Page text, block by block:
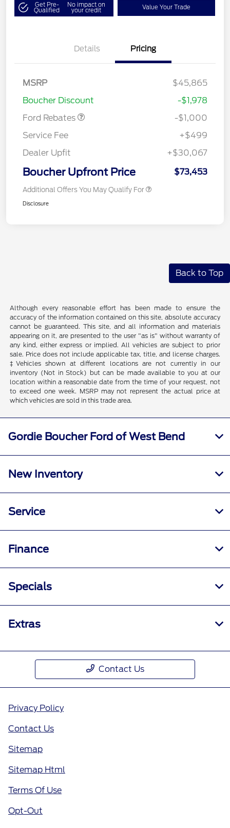
Get Pre-
Qualified
No impact on
your credit Value Your Trade
Details Pricing
MSRP
$45,865
Boucher Discount
-$1,978
Ford Rebates
-$1,000
Service Fee
+$499
Dealer Upfit
+$30,067
Boucher Upfront Price $73,453
Additional Offers You May Qualify For
Disclosure
Back to Top
Although every reasonable effort has been made to ensure the
accuracy of the information contained on this site, absolute accuracy
cannot be guaranteed. This site, and all information and materials
appearing on it, are presented to the user "as is" without warranty of
any kind, either express or implied. All vehicles are subject to prior
sale. Price does not include applicable tax, title, and license charges.
‡Vehicles shown at different locations are not currently in our
inventory (Not in Stock) but can be made available to you at our
location within a reasonable date from the time of your request, not
to exceed one week. MSRP may not represent the actual price at
which vehicles are sold in this trade area.
Gordie Boucher Ford of West Bend
New Inventory
Service
Finance
Specials
Extras
Contact Us
Privacy Policy
Contact Us
Sitemap
Sitemap Html
Terms Of Use
Opt-Out